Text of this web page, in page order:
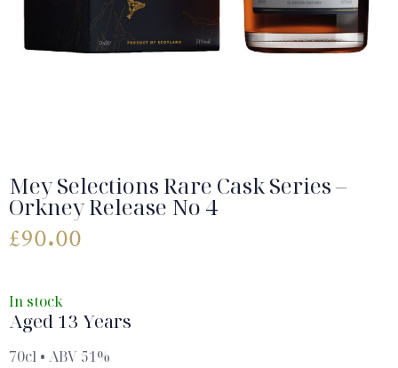
Mey Selections Rare Cask Series –
Orkney Release No 4
£90.00
In stock
Aged 13 Years
70cl • ABV 51%